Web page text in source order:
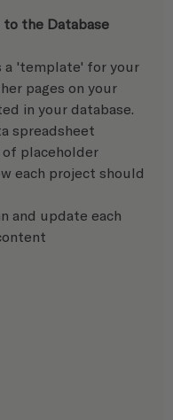
the Database
a 'template' for your
pages on your
in your database.
spreadsheet
placeholder
each project should
and update each